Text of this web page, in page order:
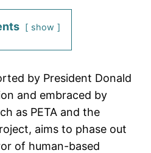
show
by President Donald
and embraced by
as PETA and the
aims to phase out
of human-based